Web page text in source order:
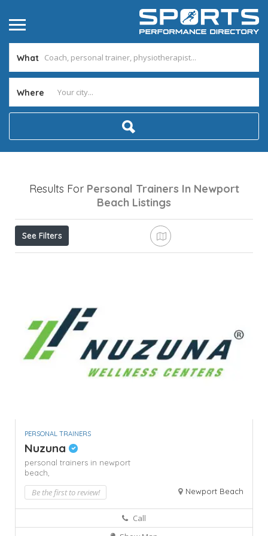
What
Where
Results For Personal Trainers In Newport
Beach Listings
See Filters
PERSONAL TRAINERS
Nuzuna
personal trainers in newport
beach,
Be the first to review! Newport Beach
Call